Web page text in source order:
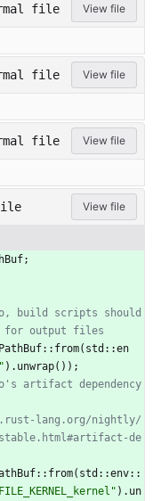
file View file
file View file
file View file
View file
;
build scripts should
PathBuf:: from( std ::en
" ) . unwrap( ) ) ;
artifact dependency
lang.org/nightly/
de
:: from( std ::env::
" ) . un